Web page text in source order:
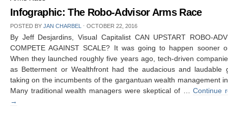
Infographic: The Robo-Advisor Arms Race
POSTED BY JAN CHARBEL ⋅ OCTOBER 22, 2016
By Jeff Desjardins, Visual Capitalist CAN UPSTART ROBO-
COMPETE AGAINST SCALE? It was going to happen sooner
When they launched roughly five years ago, tech-driven
as Betterment or Wealthfront had the audacious and laudable
taking on the incumbents of the gargantuan wealth management
Many traditional wealth managers were skeptical of …Continue
→